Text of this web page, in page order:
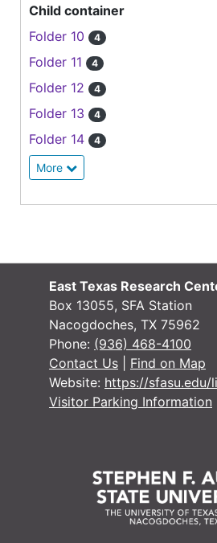
Child container
Folder 10
4
Folder 11 4
Folder 12 4
Folder 13 4
Folder 14 4
More
East Texas Research
Box 13055, SFA Station
Nacogdoches, TX 75962
Phone: (936) 468-4100
Contact Us
Find on Map
Website: https://sfasu.edu/
Visitor Parking Information